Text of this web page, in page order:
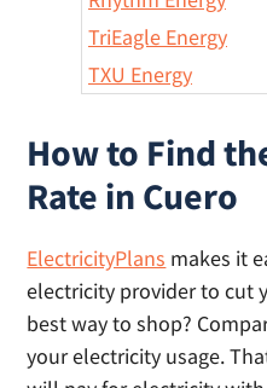
TriEagle Energy
TXU Energy
How to Find
Rate in Cuero
ElectricityPlans makes it
electricity provider to cut
best way to shop?
your electricity usage.